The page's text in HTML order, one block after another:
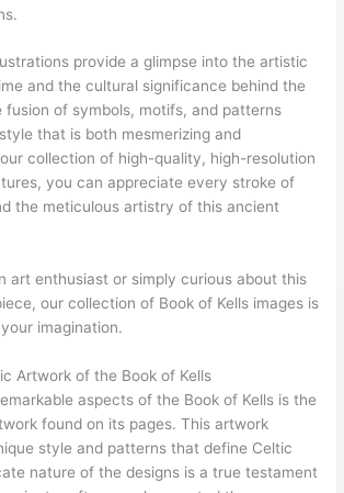
provide a glimpse into the artistic
and the cultural significance behind the
fusion of symbols, motifs, and patterns
that is both mesmerizing and
collection of high-quality, high-resolution
you can appreciate every stroke of
the meticulous artistry of this ancient
art enthusiast or simply curious about this
our collection of Book of Kells images is
imagination.
Artwork of the Book of Kells
aspects of the Book of Kells is the
found on its pages. This artwork
style and patterns that define Celtic
nature of the designs is a true testament